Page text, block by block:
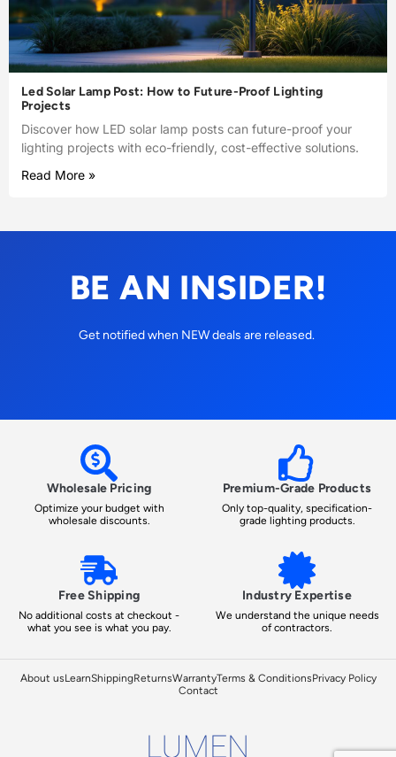
Led Solar Lamp Post: How to Future-Proof Lighting
Projects
Discover how LED solar lamp posts can future-proof your
lighting projects with eco-friendly, cost-effective solutions.
Read More »
BE AN INSIDER!
Get notified when NEW deals are released.
Wholesale Pricing
Optimize your budget with
wholesale discounts.
Premium-Grade Products
Only top-quality, specification-
grade lighting products.
Free Shipping
No additional costs at checkout -
what you see is what you pay.
Industry Expertise
We understand the unique needs
of contractors.
About usLearnShippingReturnsWarrantyTerms & ConditionsPrivacy Policy
Contact